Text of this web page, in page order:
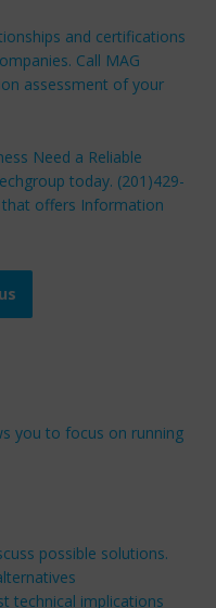
and certifications
Call MAG
assessment of your
Need a Reliable
today. (201)429-
offers Information
you to focus on running
possible solutions.
technical implications